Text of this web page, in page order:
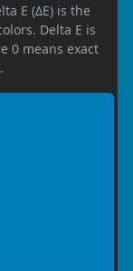
E (ΔE) is the
Delta E is
0 means exact